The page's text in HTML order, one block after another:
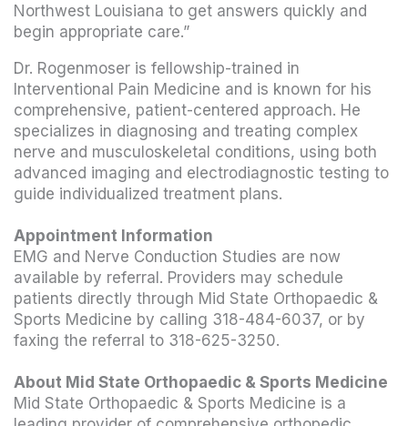
Northwest Louisiana to get answers quickly and
begin appropriate care.”
Dr. Rogenmoser is fellowship-trained in
Interventional Pain Medicine and is known for his
comprehensive, patient-centered approach. He
specializes in diagnosing and treating complex
nerve and musculoskeletal conditions, using both
advanced imaging and electrodiagnostic testing to
guide individualized treatment plans.
Appointment Information
EMG and Nerve Conduction Studies are now
available by referral. Providers may schedule
patients directly through Mid State Orthopaedic &
Sports Medicine by calling 318-484-6037, or by
faxing the referral to 318-625-3250.
About Mid State Orthopaedic & Sports Medicine
Mid State Orthopaedic & Sports Medicine is a